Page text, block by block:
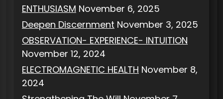
ENTHUSIASM November 6, 2025
Deepen Discernment November 3, 2025
OBSERVATION- EXPERIENCE- INTUITION
November 12, 2024
ELECTROMAGNETIC HEALTH November 8,
2024